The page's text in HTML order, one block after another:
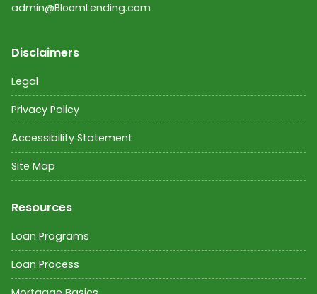
admin@BloomLending.com
Disclaimers
Legal
Privacy Policy
Accessibility Statement
Site Map
Resources
Loan Programs
Loan Process